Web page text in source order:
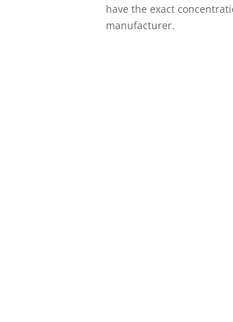
have the exact
manufacturer.